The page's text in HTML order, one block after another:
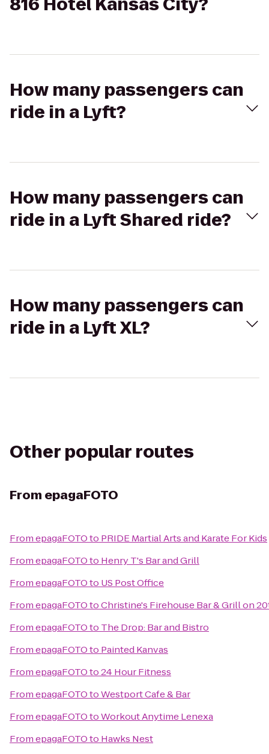
How many passengers can
ride in a Lyft?
How many passengers can
ride in a Lyft Shared ride?
How many passengers can
ride in a Lyft XL?
Other popular routes
From epagaFOTO
FromepagaFOTOto PRIDE Martial Arts and Karate For Kids
FromepagaFOTOto Henry T's Bar and Grill
FromepagaFOTOto US Post Office
FromepagaFOTOtoChristine's Firehouse Bar & Grill on
FromepagaFOTOto The Drop: Bar and Bistro
FromepagaFOTOto Painted Kanvas
FromepagaFOTOto24 Hour Fitness
FromepagaFOTOtoWestport Cafe & Bar
FromepagaFOTOtoWorkout Anytime Lenexa
FromepagaFOTOto Hawks Nest